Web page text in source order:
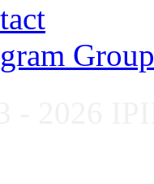
Group